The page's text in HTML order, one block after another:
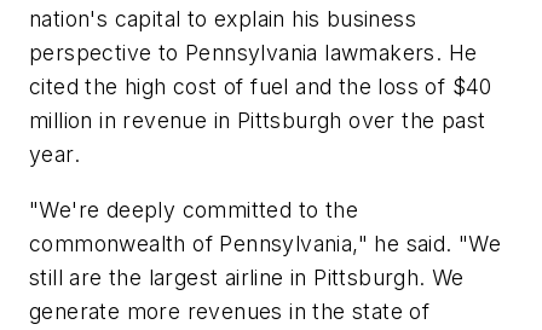
nation's capital to explain his business
perspective to Pennsylvania lawmakers. He
cited the high cost of fuel and the loss of $40
million in revenue in Pittsburgh over the past
year.
"We're deeply committed to the
commonwealth of Pennsylvania," he said. "We
still are the largest airline in Pittsburgh. We
generate more revenues in the state of